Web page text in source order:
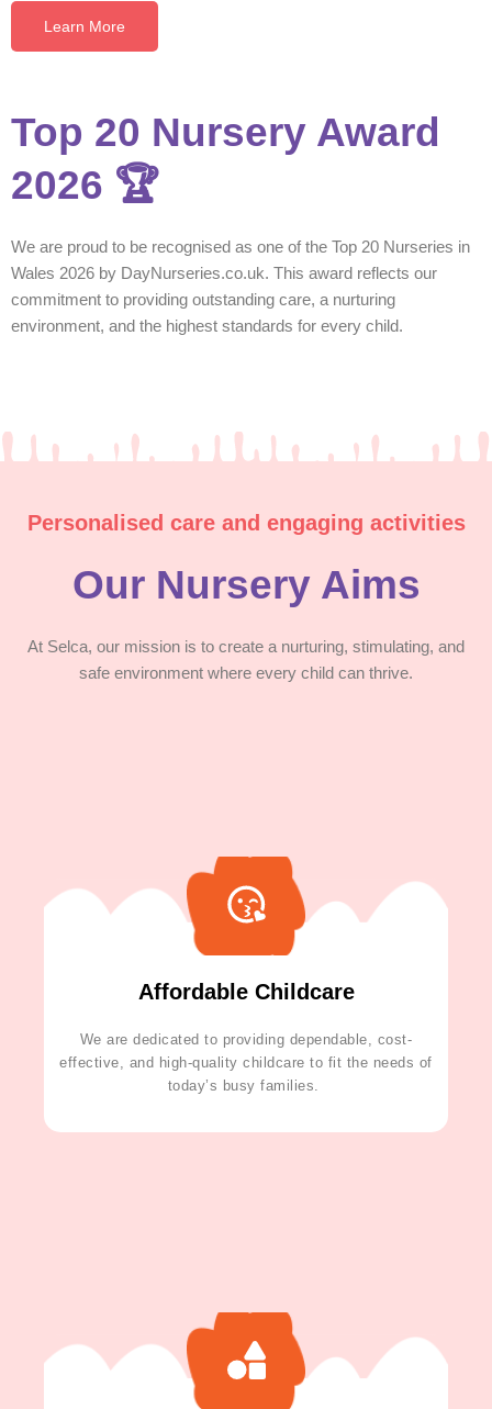
Learn More
Top 20 Nursery Award
2026 🏆
We are proud to be recognised as one of the Top 20 Nurseries in
Wales 2026 by DayNurseries.co.uk. This award reflects our
commitment to providing outstanding care, a nurturing
environment, and the highest standards for every child.
Personalised care and engaging activities
Our Nursery Aims
At Selca, our mission is to create a nurturing, stimulating, and
safe environment where every child can thrive.
Affordable Childcare
We are dedicated to providing dependable, cost-
effective, and high-quality childcare to fit the needs of
today’s busy families.